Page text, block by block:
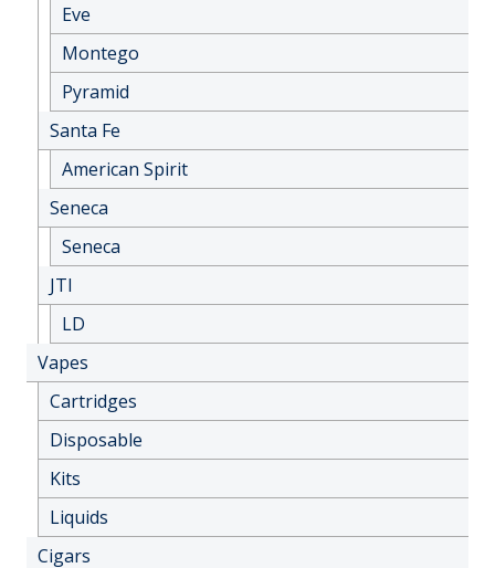
Eve
Montego
Pyramid
Santa Fe
American Spirit
Seneca
Seneca
JTI
LD
Vapes
Cartridges
Disposable
Kits
Liquids
Cigars